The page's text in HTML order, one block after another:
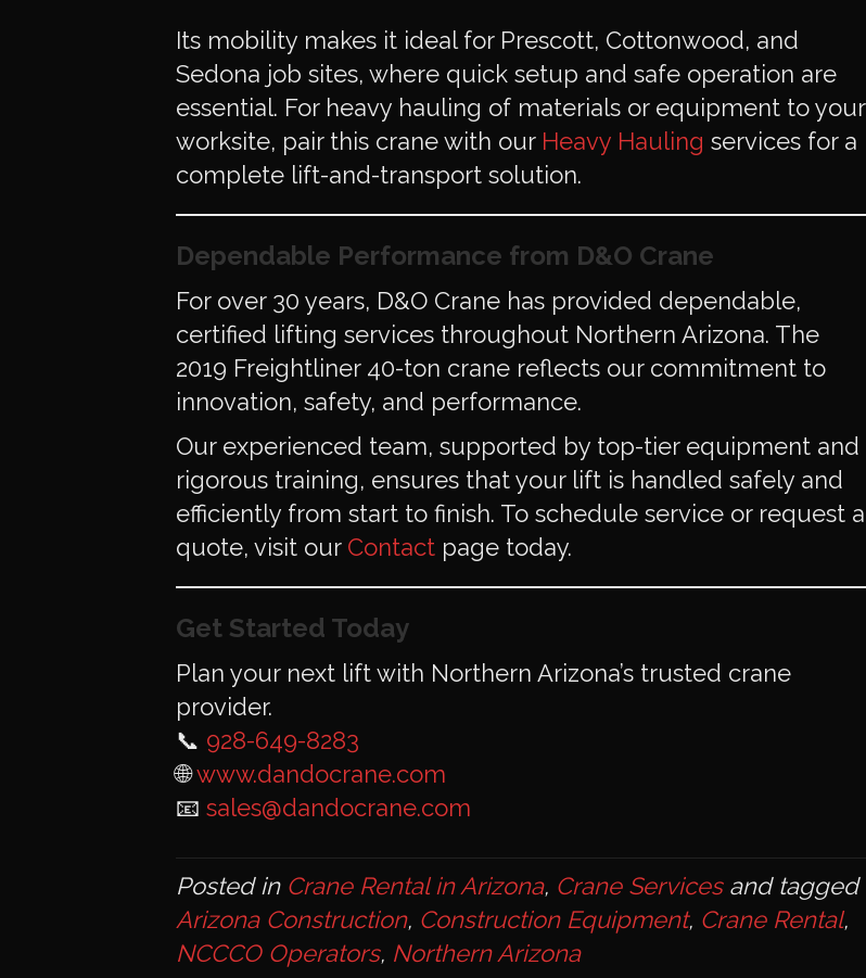
Its mobility makes it ideal for Prescott, Cottonwood, and
Sedona job sites, where quick setup and safe operation are
essential. For heavy hauling of materials or equipment to your
worksite, pair this crane with our Heavy Hauling services for a
complete lift-and-transport solution.
Dependable Performance from D&O Crane
For over 30 years, D&O Crane has provided dependable,
certified lifting services throughout Northern Arizona. The
2019 Freightliner 40-ton crane reflects our commitment to
innovation, safety, and performance.
Our experienced team, supported by top-tier equipment and
rigorous training, ensures that your lift is handled safely and
efficiently from start to finish. To schedule service or request a
quote, visit our Contact page today.
Get Started Today
Plan your next lift with Northern Arizona’s trusted crane
provider.
📞 928-649-8283
🌐www.dandocrane.com
📧 sales@dandocrane.com
Posted in Crane Rental in Arizona, Crane Servicesand tagged
Arizona Construction, Construction Equipment, Crane Rental,
NCCCO Operators, Northern Arizona